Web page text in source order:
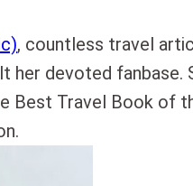
, countless travel
her devoted fanbase.
Best Travel Book of